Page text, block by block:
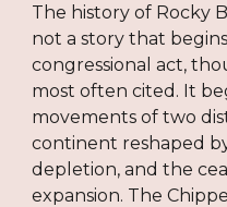
The history of Rocky
not a story that begins
congressional act,
most often cited. It
movements of two
continent reshaped
depletion, and the
expansion. The